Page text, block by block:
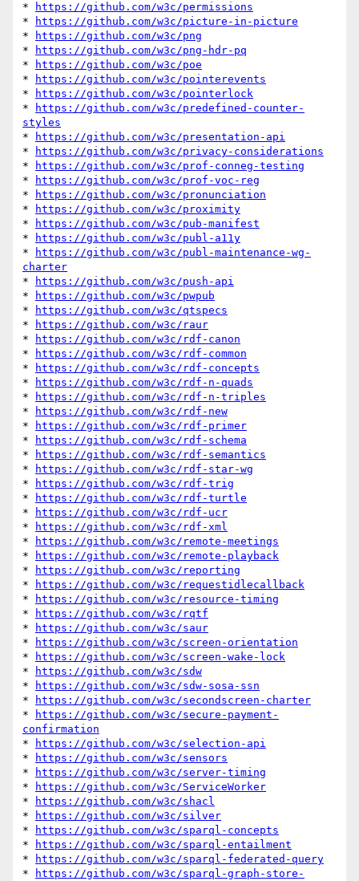
*
https://github.com/w3c/permissions
*
https://github.com/w3c/picture-in-picture
*
https://github.com/w3c/png
*
https://github.com/w3c/png-hdr-pq
*
https://github.com/w3c/poe
*
https://github.com/w3c/pointerevents
*
https://github.com/w3c/pointerlock
*
https://github.com/w3c/predefined-counter-
styles
*
https://github.com/w3c/presentation-api
*
https://github.com/w3c/privacy-considerations
*
https://github.com/w3c/prof-conneg-testing
*
https://github.com/w3c/prof-voc-reg
*
https://github.com/w3c/pronunciation
*
https://github.com/w3c/proximity
*
https://github.com/w3c/pub-manifest
*
https://github.com/w3c/publ-a11y
*
https://github.com/w3c/publ-maintenance-wg-
charter
*
https://github.com/w3c/push-api
*
https://github.com/w3c/pwpub
*
https://github.com/w3c/qtspecs
*
https://github.com/w3c/raur
*
https://github.com/w3c/rdf-canon
*
https://github.com/w3c/rdf-common
*
https://github.com/w3c/rdf-concepts
*
https://github.com/w3c/rdf-n-quads
*
https://github.com/w3c/rdf-n-triples
*
https://github.com/w3c/rdf-new
*
https://github.com/w3c/rdf-primer
*
https://github.com/w3c/rdf-schema
*
https://github.com/w3c/rdf-semantics
*
https://github.com/w3c/rdf-star-wg
*
https://github.com/w3c/rdf-trig
*
https://github.com/w3c/rdf-turtle
*
https://github.com/w3c/rdf-ucr
*
https://github.com/w3c/rdf-xml
*
https://github.com/w3c/remote-meetings
*
https://github.com/w3c/remote-playback
*
https://github.com/w3c/reporting
*
https://github.com/w3c/requestidlecallback
*
https://github.com/w3c/resource-timing
*
https://github.com/w3c/rqtf
*
https://github.com/w3c/saur
*
https://github.com/w3c/screen-orientation
*
https://github.com/w3c/screen-wake-lock
*
https://github.com/w3c/sdw
*
https://github.com/w3c/sdw-sosa-ssn
*
https://github.com/w3c/secondscreen-charter
*
https://github.com/w3c/secure-payment-
confirmation
*
https://github.com/w3c/selection-api
*
https://github.com/w3c/sensors
*
https://github.com/w3c/server-timing
*
https://github.com/w3c/ServiceWorker
*
https://github.com/w3c/shacl
*
https://github.com/w3c/silver
*
https://github.com/w3c/sparql-concepts
*
https://github.com/w3c/sparql-entailment
*
https://github.com/w3c/sparql-federated-query
*
https://github.com/w3c/sparql-graph-store-